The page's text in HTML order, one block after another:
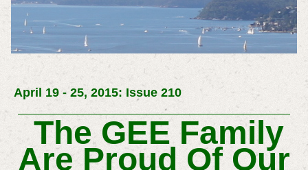
April 19 - 25, 2015: Issue 210
The GEE Family
Are Proud Of Our